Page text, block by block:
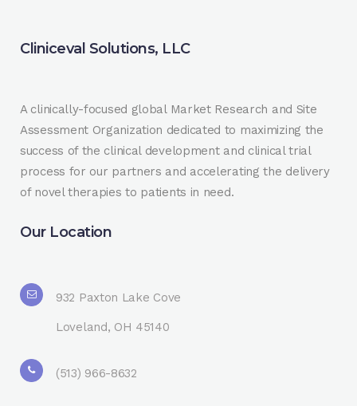
Cliniceval Solutions, LLC
A clinically-focused global Market Research and Site
Assessment Organization dedicated to maximizing the
success of the clinical development and clinical trial
process for our partners and accelerating the delivery
of novel therapies to patients in need.
Our Location
932 Paxton Lake Cove
Loveland, OH 45140
(513) 966-8632